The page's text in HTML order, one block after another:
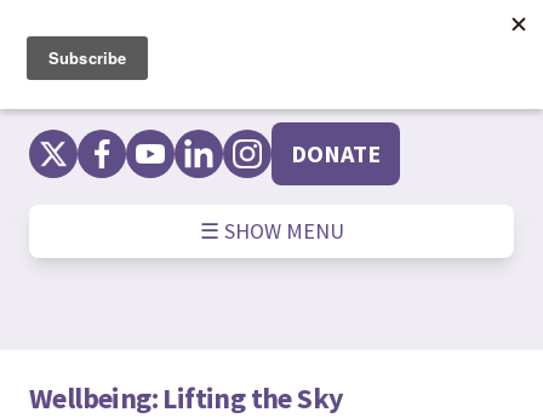
content
DONATE
☰ SHOW MENU
Wellbeing: Lifting the Sky